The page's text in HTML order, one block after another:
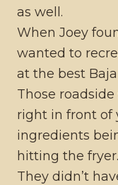
as well.
When Joey
wanted to
at the best
Those
right in front of
ingredients
hitting the fryer.
They didn’t